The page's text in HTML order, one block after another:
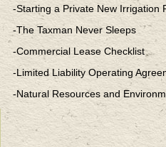
-Starting a Private New Irrigation
-The Taxman Never Sleeps
-Commercial Lease Checklist
-Limited Liability Operating
-Natural Resources and